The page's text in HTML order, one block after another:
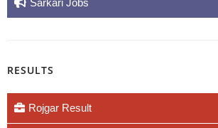
RESULTS
Rojgar Result